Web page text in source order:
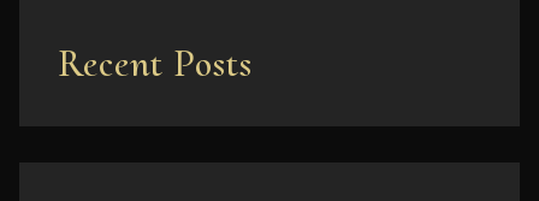
Recent Posts